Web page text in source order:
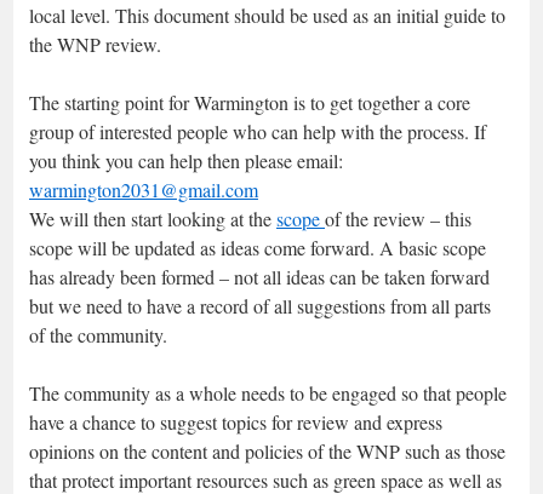
local level. This document should be used as an initial guide to
the WNP review.
The starting point for Warmington is to get together a core
group of interested people who can help with the process. If
you think you can help then please email:
warmington2031@gmail.com
We will then start looking at thescopeof the review – this
scope will be updated as ideas come forward. A basic scope
has already been formed – not all ideas can be taken forward
but we need to have a record of all suggestions from all parts
of the community.
The community as a whole needs to be engaged so that people
have a chance to suggest topics for review and express
opinions on the content and policies of the WNP such as those
that protect important resources such as green space as well as